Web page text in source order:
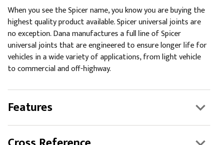
When you see the Spicer name, you know you are buying the
highest quality product available. Spicer universal joints are
no exception. Dana manufactures a full line of Spicer
universal joints that are engineered to ensure longer life for
vehicles in a wide variety of applications, from light vehicle
to commercial and off-highway.
Features